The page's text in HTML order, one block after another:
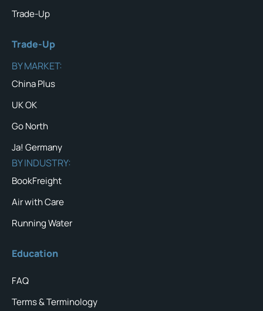
Trade-Up
Trade-Up
BY MARKET:
China Plus
UK OK
Go North
Ja! Germany
BY INDUSTRY:
BookFreight
Air with Care
Running Water
Education
FAQ
Terms & Terminology